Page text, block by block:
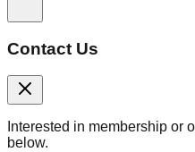
Contact Us
Interested in membership or
below.